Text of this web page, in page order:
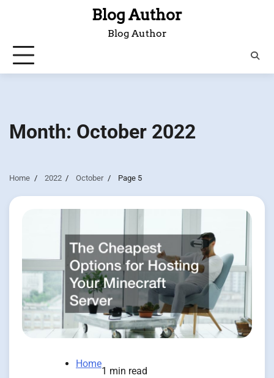
Blog Author
Blog Author
Month: October 2022
Home 2022 October Page 5
Home
1 min read